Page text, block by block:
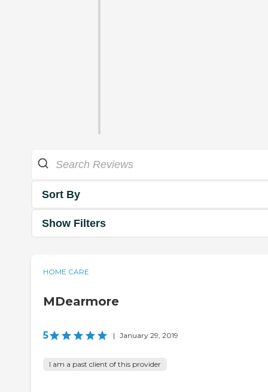
Sort By
Show Filters
HOME CARE
MDearmore
5 | January 29, 2019
I am a past client of this provider